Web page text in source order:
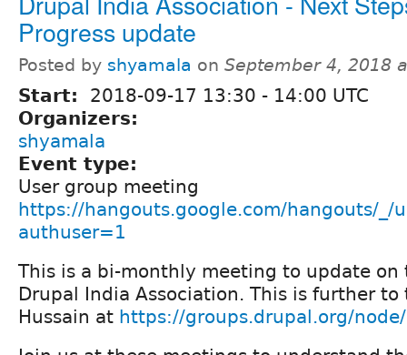
Progress update
Posted by shyamala on September 4, 2018
Start: 2018-09-17 13:30 - 14:00 UTC
Organizers:
shyamala
Event type:
User group meeting
https://hangouts.google.com/hangouts/_/
authuser=1
This is a bi-monthly meeting to update on
Drupal India Association. This is further to
Hussain at https://groups.drupal.org/